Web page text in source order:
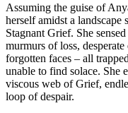
Assuming the guise of
herself amidst a
Stagnant Grief. She
murmurs of loss,
forgotten faces – all
unable to find solace. She
viscous web of Grief,
loop of despair.